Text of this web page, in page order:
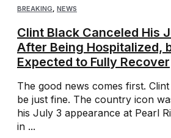
BREAKING NEWS
Clint Black Canceled His
After Being Hospitalized,
Expected to Fully Recover
The good news comes first.
be just fine. The country icon
his July 3 appearance at Pearl
in ...